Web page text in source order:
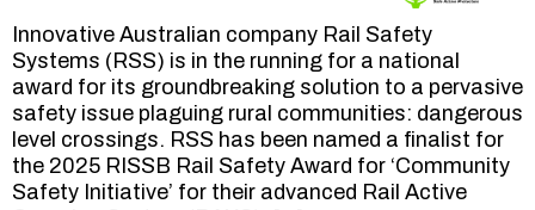
Innovative Australian company Rail Safety
Systems (RSS) is in the running for a national
award for its groundbreaking solution to a pervasive
safety issue plaguing rural communities: dangerous
level crossings. RSS has been named a finalist for
the 2025 RISSB Rail Safety Award for ‘Community
Safety Initiative’ for their advanced Rail Active